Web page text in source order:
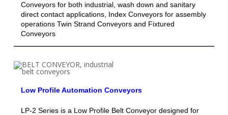
Conveyors for both industrial, wash down and sanitary
direct contact applications, Index Conveyors for assembly
operations Twin Strand Conveyors and Fixtured
Conveyors
Low Profile Automation Conveyors
LP-2 Series is a Low Profile Belt Conveyor designed for